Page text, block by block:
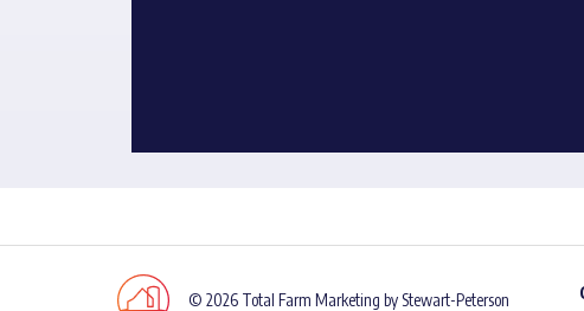
© 2026 Total Farm Marketing by Stewart-Peterson